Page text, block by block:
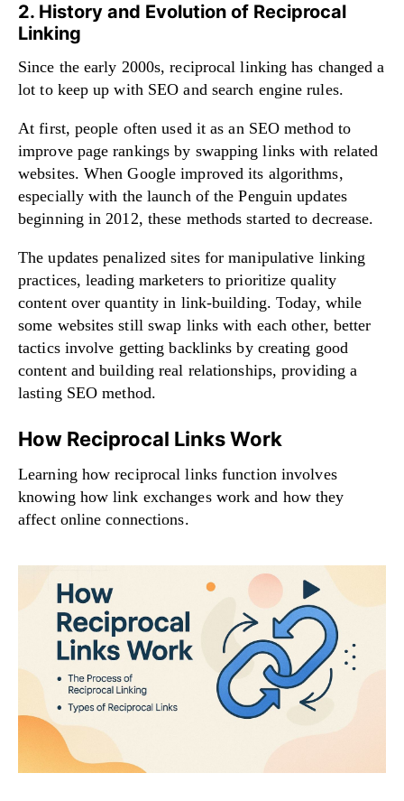
2. History and Evolution of Reciprocal
Linking
Since the early 2000s, reciprocal linking has changed a
lot to keep up with SEO and search engine rules.
At first, people often used it as an SEO method to
improve page rankings by swapping links with related
websites. When Google improved its algorithms,
especially with the launch of the Penguin updates
beginning in 2012, these methods started to decrease.
The updates penalized sites for manipulative linking
practices, leading marketers to prioritize quality
content over quantity in link-building. Today, while
some websites still swap links with each other, better
tactics involve getting backlinks by creating good
content and building real relationships, providing a
lasting SEO method.
How Reciprocal Links Work
Learning how reciprocal links function involves
knowing how link exchanges work and how they
affect online connections.